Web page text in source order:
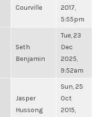
Courville
2017,
5:55pm
Seth
Benjamin
Tue, 23
Dec
2025,
9:52am
Jasper
Hussong
Sun, 25
Oct
2015,